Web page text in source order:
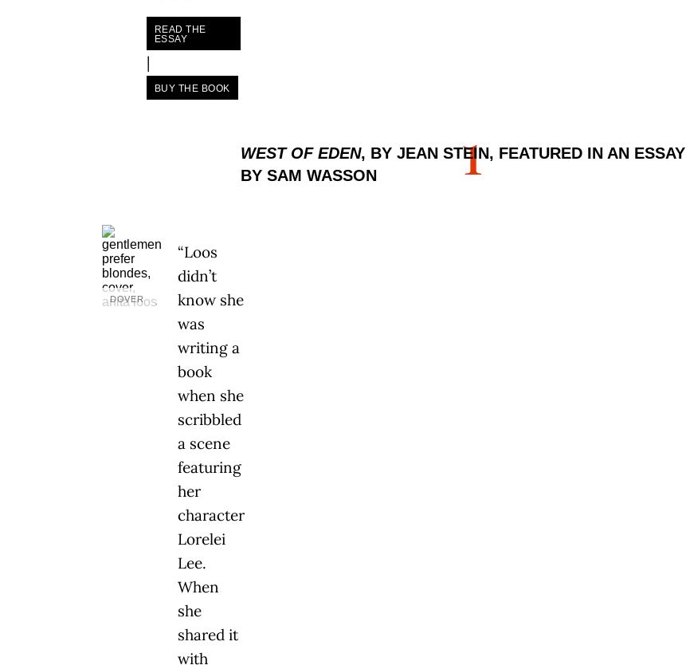
1
WEST OF EDEN, BY JEAN STEIN, FEATURED IN AN ESSAY
BY SAM WASSON
READ THE
ESSAY
|
BUY THE BOOK
DOVER
“Loos
didn’t
know she
was
writing a
book
when she
scribbled
a scene
featuring
her
character
Lorelei
Lee.
When
she
shared it
with